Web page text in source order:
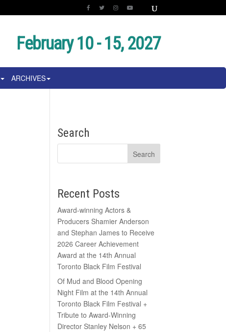
February 10 - 15, 2027
ARCHIVES
Search
Recent Posts
Award-winning Actors &
Producers Shamier Anderson
and Stephan James to Receive
2026 Career Achievement
Award at the 14th Annual
Toronto Black Film Festival
Of Mud and Blood Opening
Night Film at the 14th Annual
Toronto Black Film Festival +
Tribute to Award-Winning
Director Stanley Nelson + 65